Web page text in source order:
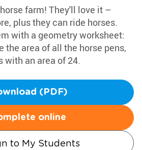
farm! They'll love it –
plus they can ride horses.
with a geometry worksheet:
the area of all the horse pens,
with an area of 24.
(PDF)
online
to My Students